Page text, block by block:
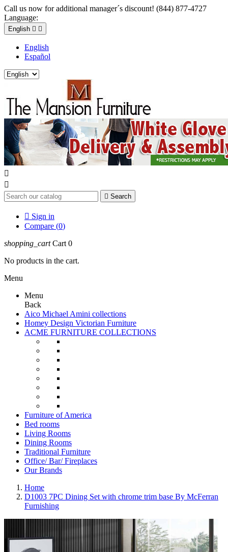
Call us now for additional manager´s discount! (844) 877-4727
Language:
English  
English
Español


 Search
 Sign in
Compare (0)
shopping_cart Cart 0
No products in the cart.
Menu
Menu
Back
Aico Michael Amini collections
Homey Design Victorian Furniture
ACME FURNITURE COLLECTIONS
Furniture of America
Bed rooms
Living Rooms
Dining Rooms
Traditional Furniture
Office/ Bar/ Fireplaces
Our Brands
Home
D1003 7PC Dining Set with chrome trim base By McFerran
Furnishing